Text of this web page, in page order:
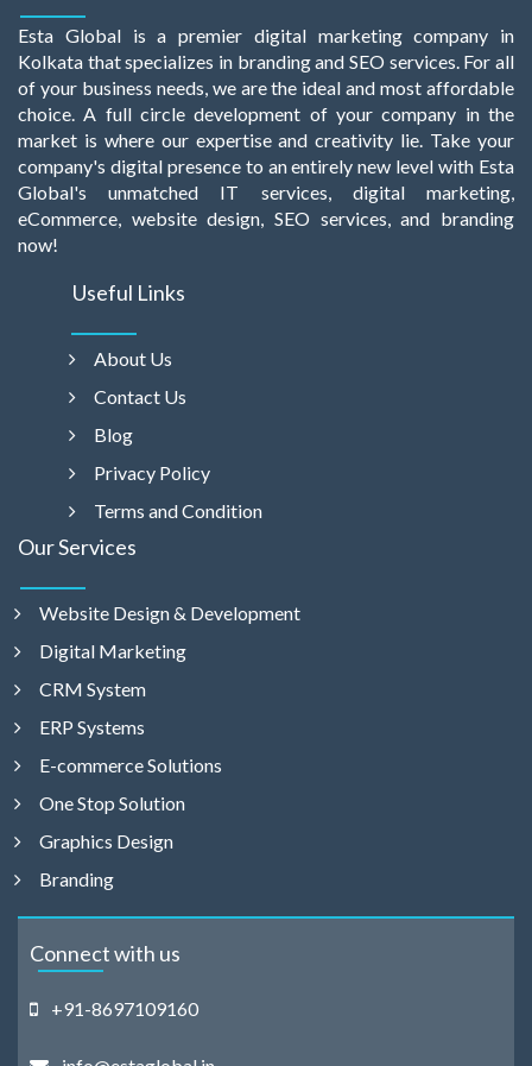
Esta Global is a premier digital marketing company in
Kolkata that specializes in branding and SEO services. For all
of your business needs, we are the ideal and most affordable
choice. A full circle development of your company in the
market is where our expertise and creativity lie. Take your
company's digital presence to an entirely new level with Esta
Global's unmatched IT services, digital marketing,
eCommerce, website design, SEO services, and branding
now!
Useful Links
About Us
Contact Us
Blog
Privacy Policy
Terms and Condition
Our Services
Website Design & Development
Digital Marketing
CRM System
ERP Systems
E-commerce Solutions
One Stop Solution
Graphics Design
Branding
Connect with us
+91-8697109160